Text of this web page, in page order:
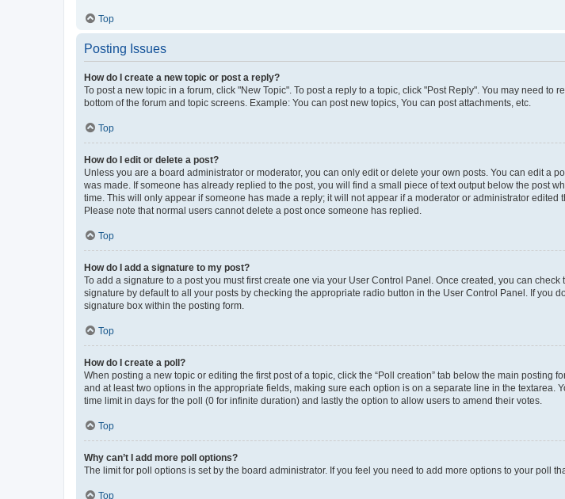
Top
Posting Issues
How do I create a new topic or post a reply?
To post a new topic in a forum, click "New Topic". To post a reply to a topic, click "Post Reply". You may need
bottom of the forum and topic screens. Example: You can post new topics, You can post attachments, etc.
Top
How do I edit or delete a post?
Unless you are a board administrator or moderator, you can only edit or delete your own posts. You can edit a
was made. If someone has already replied to the post, you will find a small piece of text output below the post
time. This will only appear if someone has made a reply; it will not appear if a moderator or administrator
Please note that normal users cannot delete a post once someone has replied.
Top
How do I add a signature to my post?
To add a signature to a post you must first create one via your User Control Panel. Once created, you can check
signature by default to all your posts by checking the appropriate radio button in the User Control Panel. If
signature box within the posting form.
Top
How do I create a poll?
When posting a new topic or editing the first post of a topic, click the “Poll creation” tab below the main
and at least two options in the appropriate fields, making sure each option is on a separate line in the textarea.
time limit in days for the poll (0 for infinite duration) and lastly the option to allow users to amend their votes.
Top
Why can’t I add more poll options?
The limit for poll options is set by the board administrator. If you feel you need to add more options to your poll
Top